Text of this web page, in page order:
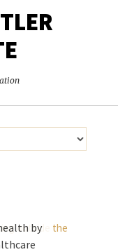
by